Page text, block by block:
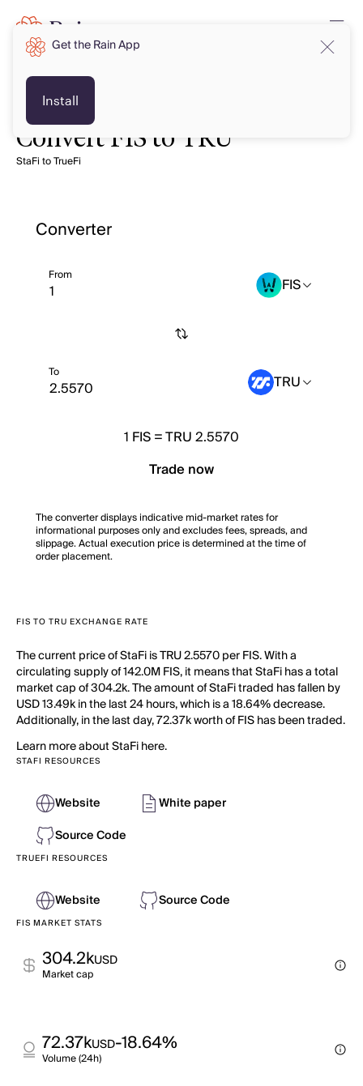
Convert FIS to TRU
StaFi to TrueFi
Converter
From FIS
To TRU
1 FIS=TRU 2.5570
Trade now
The converter displays indicative mid-market rates for
informational purposes only and excludes fees, spreads, and
slippage. Actual execution price is determined at the time of
order placement.
FIS TO TRU EXCHANGE RATE
The current price of StaFi is TRU 2.5570 per FIS. With a
circulating supply of 142.0M FIS, it means that StaFi has a total
market cap of 304.2k. The amount of StaFi traded has fallen by
USD 13.49k in the last 24 hours, which is a 18.64% decrease.
Additionally, in the last day, 72.37k worth of FIS has been traded.
Learn more about StaFi here.
STAFI RESOURCES
Website
White paper
Source Code
TRUEFI RESOURCES
Website Source Code
FIS MARKET STATS
304.2kUSD
Market cap
72.37kUSD-18.64%
Volume (24h)
Get the Rain App
Install